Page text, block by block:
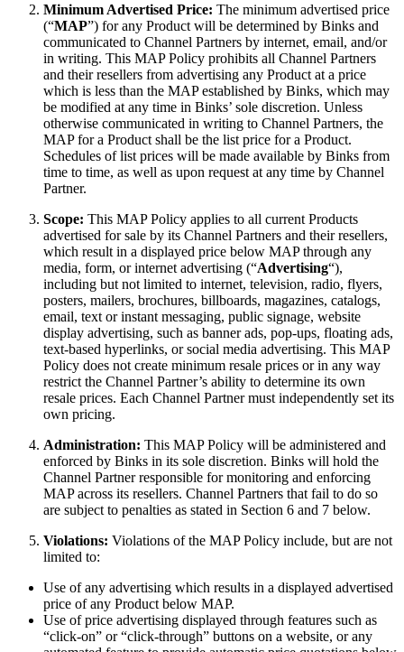
Minimum Advertised Price: The minimum advertised price
(“MAP”) for any Product will be determined by Binks and
communicated to Channel Partners by internet, email, and/or
in writing. This MAP Policy prohibits all Channel Partners
and their resellers from advertising any Product at a price
which is less than the MAP established by Binks, which may
be modified at any time in Binks’ sole discretion. Unless
otherwise communicated in writing to Channel Partners, the
MAP for a Product shall be the list price for a Product.
Schedules of list prices will be made available by Binks from
time to time, as well as upon request at any time by Channel
Partner.
Scope: This MAP Policy applies to all current Products
advertised for sale by its Channel Partners and their resellers,
which result in a displayed price below MAP through any
media, form, or internet advertising (“Advertising“),
including but not limited to internet, television, radio, flyers,
posters, mailers, brochures, billboards, magazines, catalogs,
email, text or instant messaging, public signage, website
display advertising, such as banner ads, pop-ups, floating ads,
text-based hyperlinks, or social media advertising. This MAP
Policy does not create minimum resale prices or in any way
restrict the Channel Partner’s ability to determine its own
resale prices. Each Channel Partner must independently set its
own pricing.
Administration: This MAP Policy will be administered and
enforced by Binks in its sole discretion. Binks will hold the
Channel Partner responsible for monitoring and enforcing
MAP across its resellers. Channel Partners that fail to do so
are subject to penalties as stated in Section 6 and 7 below.
Violations: Violations of the MAP Policy include, but are not
limited to:
Use of any advertising which results in a displayed advertised
price of any Product below MAP.
Use of price advertising displayed through features such as
“click-on” or “click-through” buttons on a website, or any